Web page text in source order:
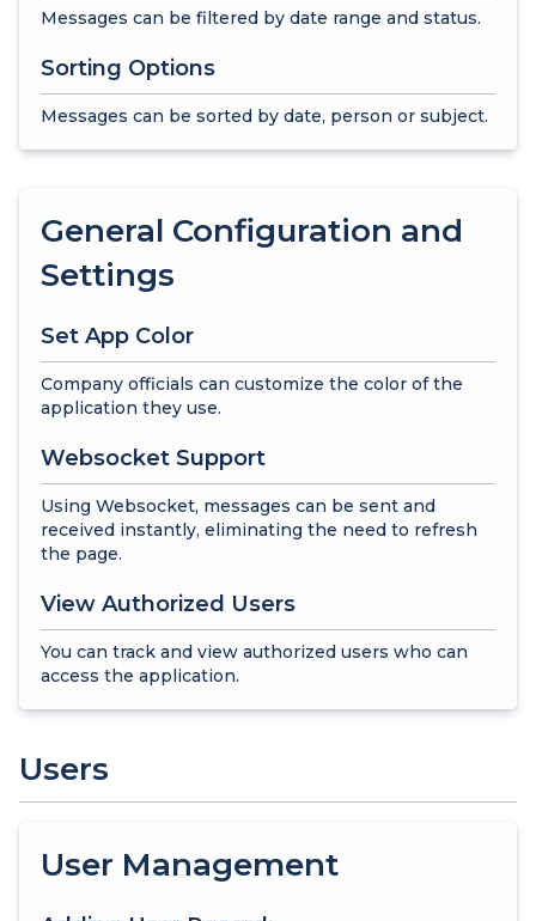
Messages can be filtered by date range and status.
Sorting Options
Messages can be sorted by date, person or subject.
General Configuration and
Settings
Set App Color
Company officials can customize the color of the
application they use.
Websocket Support
Using Websocket, messages can be sent and
received instantly, eliminating the need to refresh
the page.
View Authorized Users
You can track and view authorized users who can
access the application.
Users
User Management